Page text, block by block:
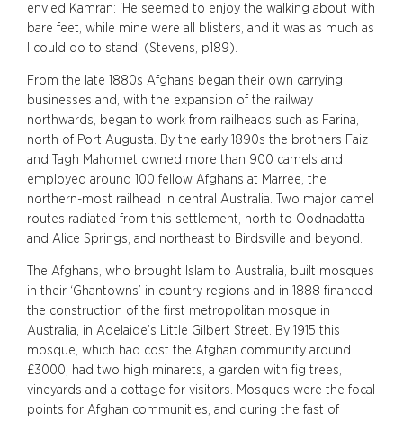
envied Kamran: ‘He seemed to enjoy the walking about with
bare feet, while mine were all blisters, and it was as much as
I could do to stand’ (Stevens, p189).
From the late 1880s Afghans began their own carrying
businesses and, with the expansion of the railway
northwards, began to work from railheads such as Farina,
north of Port Augusta. By the early 1890s the brothers Faiz
and Tagh Mahomet owned more than 900 camels and
employed around 100 fellow Afghans at Marree, the
northern-most railhead in central Australia. Two major camel
routes radiated from this settlement, north to Oodnadatta
and Alice Springs, and northeast to Birdsville and beyond.
The Afghans, who brought Islam to Australia, built mosques
in their ‘Ghantowns’ in country regions and in 1888 financed
the construction of the first metropolitan mosque in
Australia, in Adelaide’s Little Gilbert Street. By 1915 this
mosque, which had cost the Afghan community around
£3000, had two high minarets, a garden with fig trees,
vineyards and a cottage for visitors. Mosques were the focal
points for Afghan communities, and during the fast of